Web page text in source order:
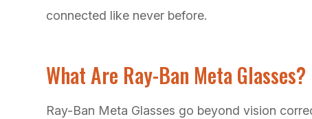
connected like never before.
What Are Ray-Ban Meta Glasses?
Ray-Ban Meta Glasses go beyond vision